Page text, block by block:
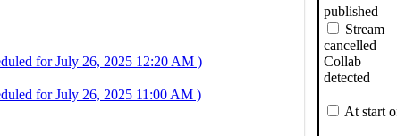
for July 26, 2025 12:20 AM )
for July 26, 2025 11:00 AM )
published
Stream
cancelled
Collab
detected
At start